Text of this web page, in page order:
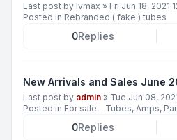
Last post by lvmax » Fri Jun 18, 2021
Posted in Rebranded ( fake ) tubes
0Replies
New Arrivals and Sales June
Last post by admin » Tue Jun 08,
Posted in For sale - Tubes, Amps,
0Replies